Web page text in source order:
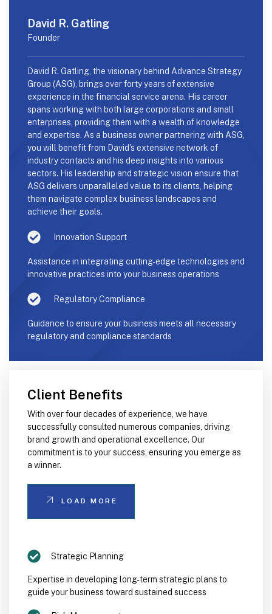
David R. Gatling
Founder
David R. Gatling, the visionary behind Advance Strategy
Group (ASG), brings over forty years of extensive
experience in the financial service arena. His career
spans working with both large corporations and small
enterprises, providing them with a wealth of knowledge
and expertise. As a business owner partnering with ASG,
you will benefit from David's extensive network of
industry contacts and his deep insights into various
sectors. His leadership and strategic vision ensure that
ASG delivers unparalleled value to its clients, helping
them navigate complex business landscapes and
achieve their goals.
Innovation Support
Assistance in integrating cutting-edge technologies and
innovative practices into your business operations
Regulatory Compliance
Guidance to ensure your business meets all necessary
regulatory and compliance standards
Client Benefits
With over four decades of experience, we have
successfully consulted numerous companies, driving
brand growth and operational excellence. Our
commitment is to your success, ensuring you emerge as
a winner.
LOAD MORE
Strategic Planning
Expertise in developing long-term strategic plans to
guide your business toward sustained success